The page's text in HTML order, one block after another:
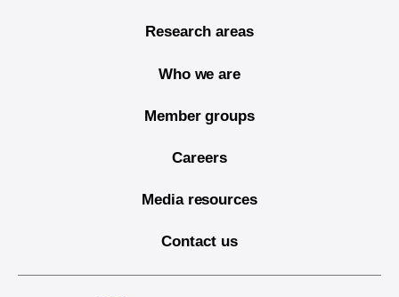
Research areas
Who we are
Member groups
Careers
Media resources
Contact us